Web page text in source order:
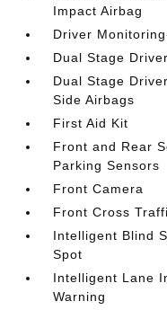
Impact Airbag
Driver
Dual Stage
Dual Stage
Side Airbags
First Aid Kit
Front and Rear
Parking Sensors
Front Camera
Front Cross
Intelligent Blind
Spot
Intelligent Lane
Warning